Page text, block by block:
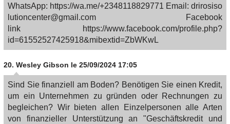
WhatsApp: https://wa.me/+2348118829771 Email: drirosiso
lutioncenter@gmail.com Facebook
link https://www.facebook.com/profile.php?
id=61552527425918&mibextid=ZbWKwL
20. Wesley Gibson le 25/09/2024 17:05
Sind Sie finanziell am Boden? Benötigen Sie einen Kredit,
um ein Unternehmen zu gründen oder Rechnungen zu
begleichen? Wir bieten allen Einzelpersonen alle Arten
von finanzieller Unterstützung an "Geschäftskredit und